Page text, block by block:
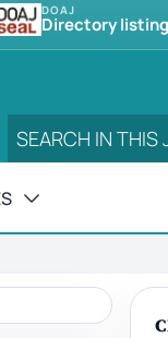
DOAJ
Directory listing